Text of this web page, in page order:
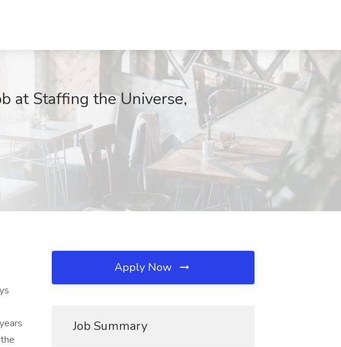
at Staffing the Universe,
Apply Now
Job Summary